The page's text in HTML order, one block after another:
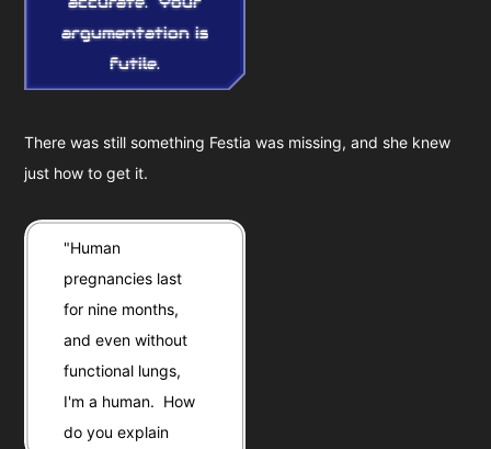
argumentation is
futile.
There was still something Festia was missing, and she knew
just how to get it.
"Human
pregnancies last
for nine months,
and even without
functional lungs,
I'm a human. How
do you explain